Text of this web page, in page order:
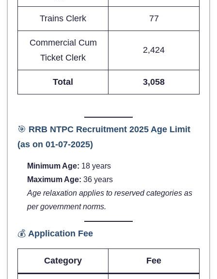
Trains Clerk 77
Commercial Cum
Ticket Clerk
2,424
Total 3,058
🎯 RRB NTPC Recruitment 2025 Age Limit
(as on 01-07-2025)
Minimum Age: 18 years
Maximum Age: 36 years
Age relaxation applies to reserved categories as
per government norms.
💰 Application Fee
Category Fee